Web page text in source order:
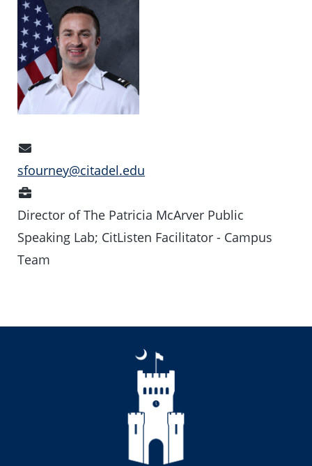
Address
sfourney@citadel.edu
Director of The Patricia McArver Public
Speaking Lab; CitListen Facilitator - Campus
Team